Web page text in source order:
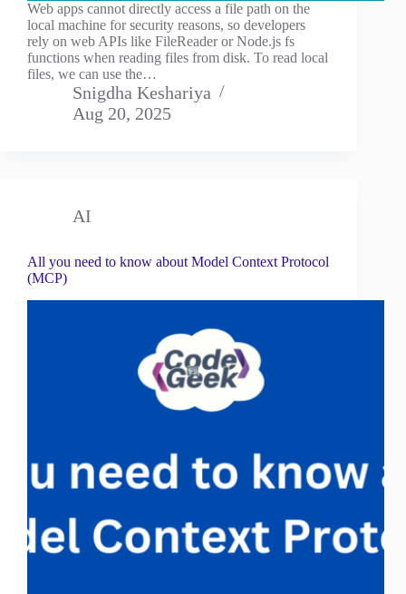
Web apps cannot directly access a file path on the
local machine for security reasons, so developers
rely on web APIs like FileReader or Node.js fs
functions when reading files from disk. To read local
files, we can use the…
Snigdha Keshariya
Aug 20, 2025
AI
All you need to know about Model Context Protocol
(MCP)